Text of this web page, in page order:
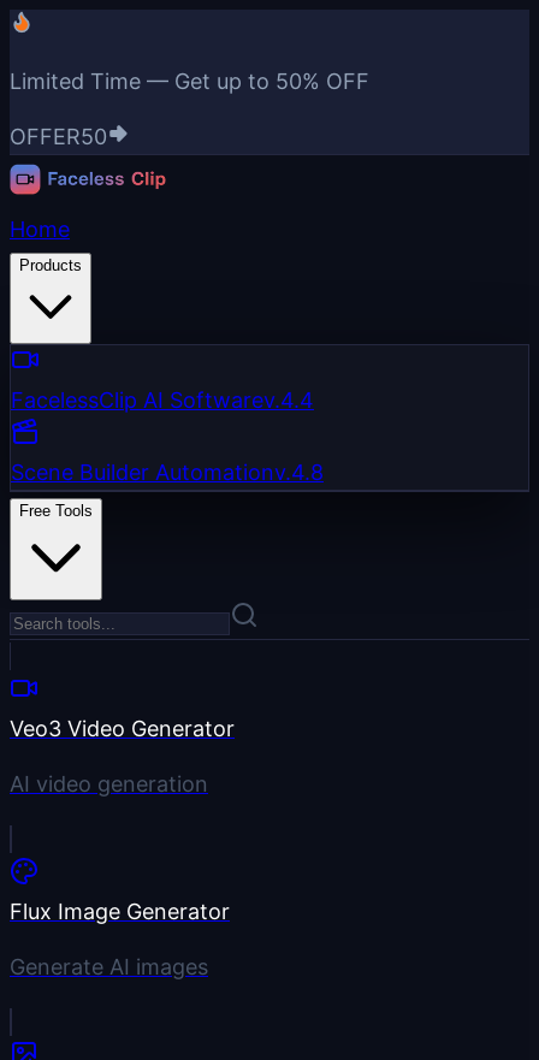
Limited Time — Get up to 50% OFF
OFFER50
Home
Products
FacelessClip AI Softwarev.4.4
Scene Builder Automationv.4.8
Free Tools
Veo3 Video Generator
AI video generation
Flux Image Generator
Generate AI images